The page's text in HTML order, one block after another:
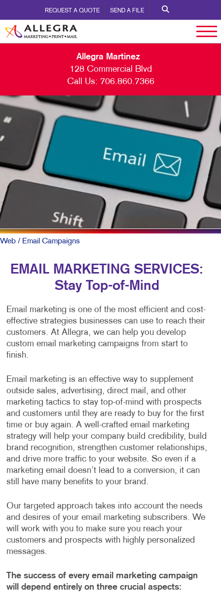
REQUEST A QUOTE SEND A FILE
Allegra Martinez
128 Commercial Blvd
Call Us: 706.860.7366
Web / Email Campaigns
EMAIL MARKETING SERVICES:
Stay Top-of-Mind
Email marketing is one of the most efficient and cost-
effective strategies businesses can use to reach their
customers. At Allegra, we can help you develop
custom email marketing campaigns from start to
finish.
Email marketing is an effective way to supplement
outside sales, advertising, direct mail, and other
marketing tactics to stay top-of-mind with prospects
and customers until they are ready to buy for the first
time or buy again. A well-crafted email marketing
strategy will help your company build credibility, build
brand recognition, strengthen customer relationships,
and drive more traffic to your website. So even if a
marketing email doesn’t lead to a conversion, it can
still have many benefits to your brand.
Our targeted approach takes into account the needs
and desires of your email marketing subscribers. We
will work with you to make sure you reach your
customers and prospects with highly personalized
messages.
The success of every email marketing campaign
will depend entirely on three crucial aspects: